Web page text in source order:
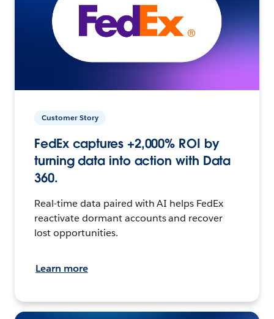
Customer Story
FedEx captures +2,000% ROI by
turning data into action with Data
360.
Real-time data paired with AI helps FedEx
reactivate dormant accounts and recover
lost opportunities.
Learn more